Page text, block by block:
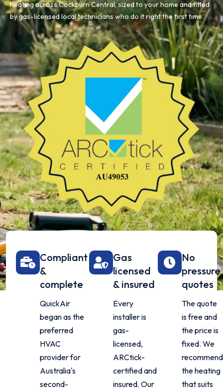
heating across Cockburn Central, sized to your home and fitted
by gas-licensed local technicians who do it right the first time.
Compliant
&
complete
QuickAir
began as the
preferred
HVAC
provider for
Australia's
second-
Gas
licensed
& insured
Every
installer is
gas-
licensed,
ARCtick-
certified and
insured. Our
No
pressure
quotes
The quote
is free and
the price is
fixed. We
recommend
the heating
that suits